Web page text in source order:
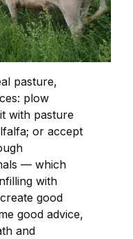
pasture,
plow
with pasture
or accept
— which
with
good
good advice,
and